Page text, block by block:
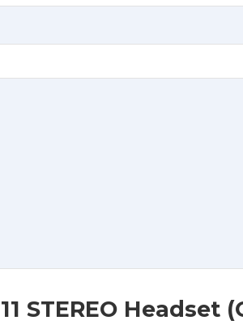
STEREO Headset